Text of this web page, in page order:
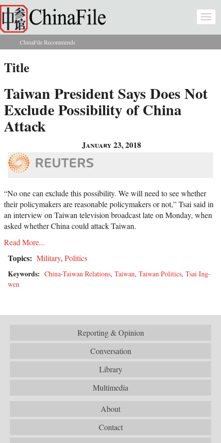
Skip to main content
You are here
ChinaFile Recommends
Title
Taiwan President Says Does Not
Exclude Possibility of China
Attack
January 23, 2018
“No one can exclude this possibility. We will need to see whether
their policymakers are reasonable policymakers or not,” Tsai said in
an interview on Taiwan television broadcast late on Monday, when
asked whether China could attack Taiwan.
Read More...
Topics: Military, Politics
Keywords: China-Taiwan Relations, Taiwan, Taiwan Politics, Tsai Ing-
wen
Reporting & Opinion
Conversation
Library
Multimedia
About
Contact